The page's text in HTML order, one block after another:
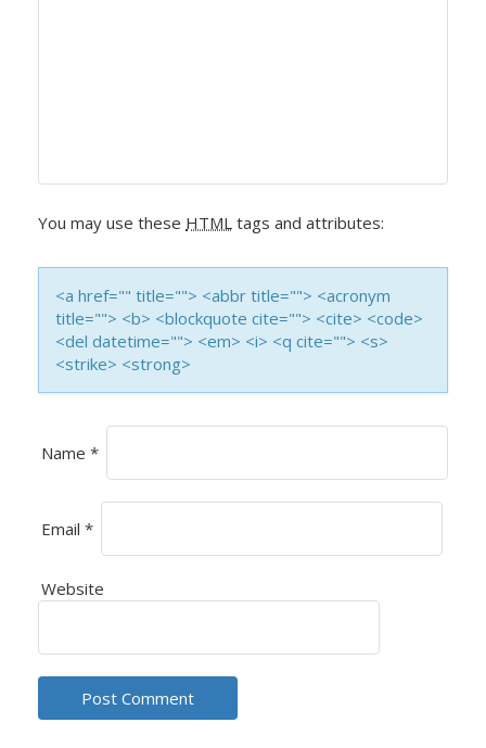
A
T
O
N
You may use these HTML tags and attributes:
<a href="" title=""> <abbr title=""> <acronym
title=""> <b> <blockquote cite=""> <cite> <code>
<del datetime=""> <em> <i> <q cite=""> <s>
<strike> <strong>
Name *
Email *
Website